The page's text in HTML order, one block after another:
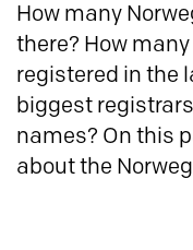
How many
there? How
registered in the
biggest
names? On this
about the